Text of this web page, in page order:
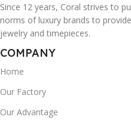
Since 12 years, Coral strives to
norms of luxury brands to
jewelry and timepieces.
COMPANY
Home
Our Factory
Our Advantage